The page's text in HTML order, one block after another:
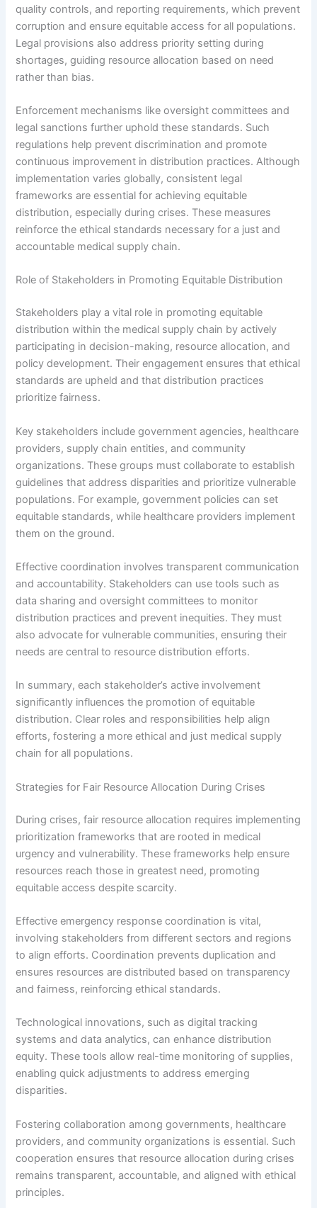
quality controls, and reporting requirements, which prevent
corruption and ensure equitable access for all populations.
Legal provisions also address priority setting during
shortages, guiding resource allocation based on need
rather than bias.
Enforcement mechanisms like oversight committees and
legal sanctions further uphold these standards. Such
regulations help prevent discrimination and promote
continuous improvement in distribution practices. Although
implementation varies globally, consistent legal
frameworks are essential for achieving equitable
distribution, especially during crises. These measures
reinforce the ethical standards necessary for a just and
accountable medical supply chain.
Role of Stakeholders in Promoting Equitable Distribution
Stakeholders play a vital role in promoting equitable
distribution within the medical supply chain by actively
participating in decision-making, resource allocation, and
policy development. Their engagement ensures that ethical
standards are upheld and that distribution practices
prioritize fairness.
Key stakeholders include government agencies, healthcare
providers, supply chain entities, and community
organizations. These groups must collaborate to establish
guidelines that address disparities and prioritize vulnerable
populations. For example, government policies can set
equitable standards, while healthcare providers implement
them on the ground.
Effective coordination involves transparent communication
and accountability. Stakeholders can use tools such as
data sharing and oversight committees to monitor
distribution practices and prevent inequities. They must
also advocate for vulnerable communities, ensuring their
needs are central to resource distribution efforts.
In summary, each stakeholder’s active involvement
significantly influences the promotion of equitable
distribution. Clear roles and responsibilities help align
efforts, fostering a more ethical and just medical supply
chain for all populations.
Strategies for Fair Resource Allocation During Crises
During crises, fair resource allocation requires implementing
prioritization frameworks that are rooted in medical
urgency and vulnerability. These frameworks help ensure
resources reach those in greatest need, promoting
equitable access despite scarcity.
Effective emergency response coordination is vital,
involving stakeholders from different sectors and regions
to align efforts. Coordination prevents duplication and
ensures resources are distributed based on transparency
and fairness, reinforcing ethical standards.
Technological innovations, such as digital tracking
systems and data analytics, can enhance distribution
equity. These tools allow real-time monitoring of supplies,
enabling quick adjustments to address emerging
disparities.
Fostering collaboration among governments, healthcare
providers, and community organizations is essential. Such
cooperation ensures that resource allocation during crises
remains transparent, accountable, and aligned with ethical
principles.